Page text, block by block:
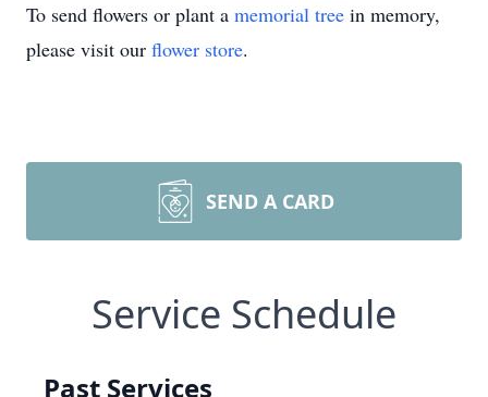
To send flowers or plant a memorial tree in memory,
please visit our flower store.
SEND A CARD
Service Schedule
Past Services